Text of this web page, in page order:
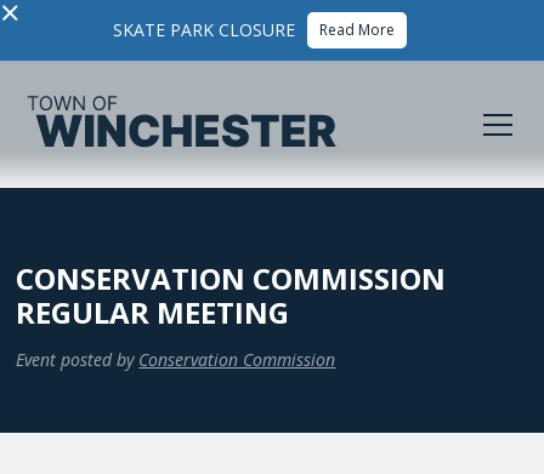
× SKATE PARK CLOSURE Read More
CONSERVATION COMMISSION
REGULAR MEETING
Event posted by Conservation Commission